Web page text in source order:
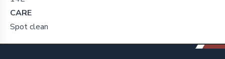
CARE
Spot clean